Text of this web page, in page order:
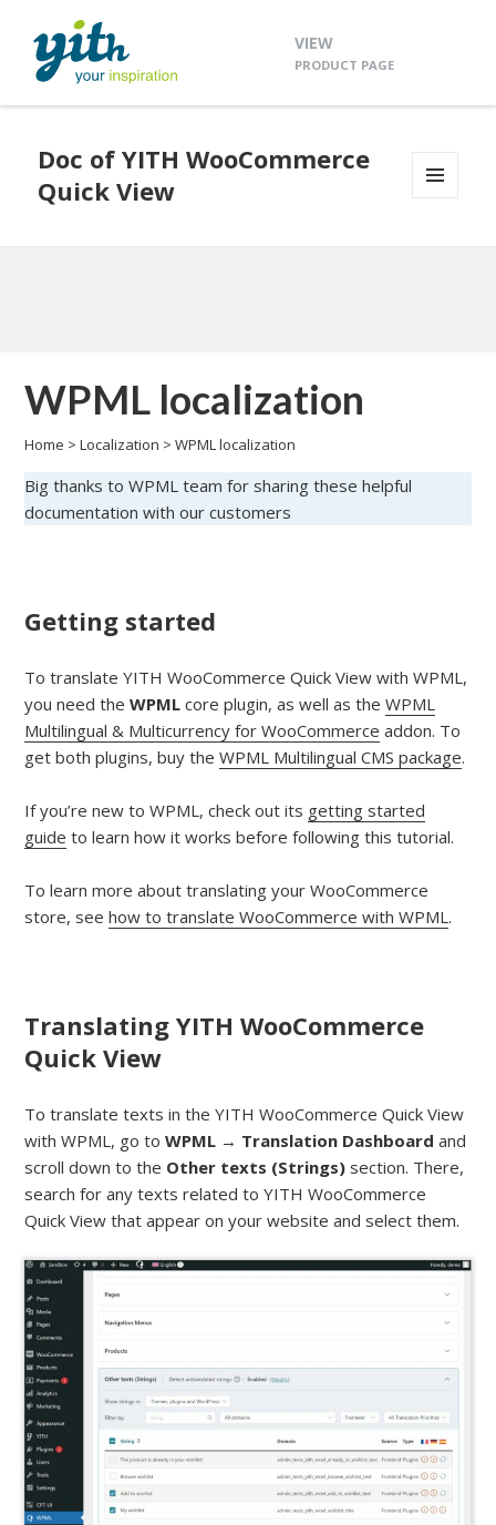
VIEW
PRODUCT PAGE
Doc of YITH WooCommerce
Quick View
WPML localization
Home >Localization >WPML localization
Big thanks to WPML team for sharing these helpful
documentation with our customers
Getting started
To translate YITH WooCommerce Quick View with WPML,
you need theWPML core plugin, as well as theWPML
Multilingual & Multicurrency for WooCommerce addon. To
get both plugins, buy theWPML Multilingual CMS package.
If you’re new to WPML, check out its getting started
guide to learn how it works before following this tutorial.
To learn more about translating your WooCommerce
store, seehow to translate WooCommerce with WPML.
Translating YITH WooCommerce
Quick View
To translate texts in the YITH WooCommerce Quick View
with WPML, go toWPML → Translation Dashboard and
scroll down to the Other texts (Strings) section. There,
search for any texts related to YITH WooCommerce
Quick View that appear on your website and select them.